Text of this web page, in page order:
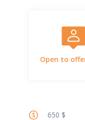
Open to
650 $